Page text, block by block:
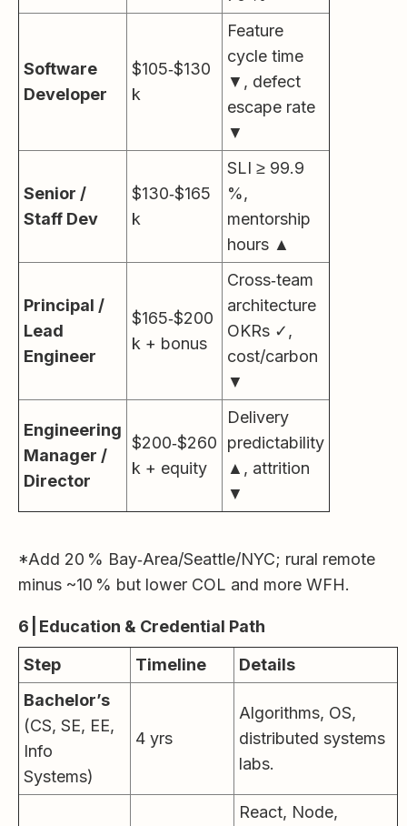
Software
Developer
$105‑$130
k
Feature
cycle time
▼, defect
escape rate
▼
Senior /
Staff Dev
$130‑$165
k
SLI ≥ 99.9
%,
mentorship
hours ▲
Principal /
Lead
Engineer
$165‑$200
k + bonus
Cross‑team
architecture
OKRs ✓,
cost/carbon
▼
Engineering
Manager /
Director
$200‑$260
k + equity
Delivery
predictability
▲, attrition
▼
*Add 20 % Bay‑Area/Seattle/NYC; rural remote
minus ~10 % but lower COL and more WFH.
6 | Education & Credential Path
Step
Timeline
Details
Bachelor’s
(CS, SE, EE,
Info
Systems)
4 yrs
Algorithms, OS,
distributed systems
labs.
React, Node,